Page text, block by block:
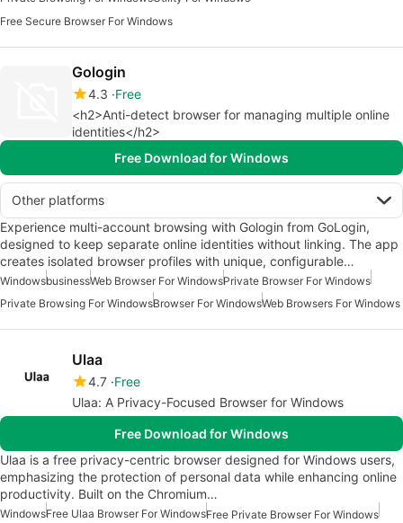
Free Secure Browser For Windows
Gologin
4.3 Free
<h2>Anti-detect browser for managing multiple online
identities</h2>
Free Download for Windows
Other platforms
Experience multi-account browsing with Gologin from GoLogin,
designed to keep separate online identities without linking. The app
creates isolated browser profiles with unique, configurable…
WindowsbusinessWeb Browser For WindowsPrivate Browser For Windows
Private Browsing For WindowsBrowser For WindowsWeb Browsers For Windows
Ulaa
4.7 Free
Ulaa: A Privacy-Focused Browser for Windows
Free Download for Windows
Ulaa is a free privacy-centric browser designed for Windows users,
emphasizing the protection of personal data while enhancing online
productivity. Built on the Chromium…
WindowsFree Ulaa Browser For WindowsFree Private Browser For Windows